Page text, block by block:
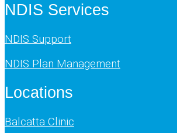
NDIS Services
NDIS Support
NDIS Plan Management
Locations
Balcatta Clinic